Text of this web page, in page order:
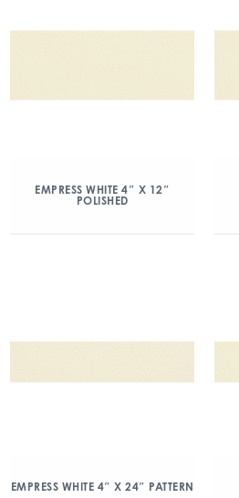
EMPRESS WHITE 4″ X 12″
POLISHED
EMPRESS WHITE 4″ X 24″ PATTERN